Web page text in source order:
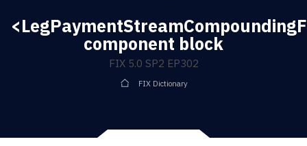
component block
FIX 5.0 SP2 EP302
FIX Dictionary